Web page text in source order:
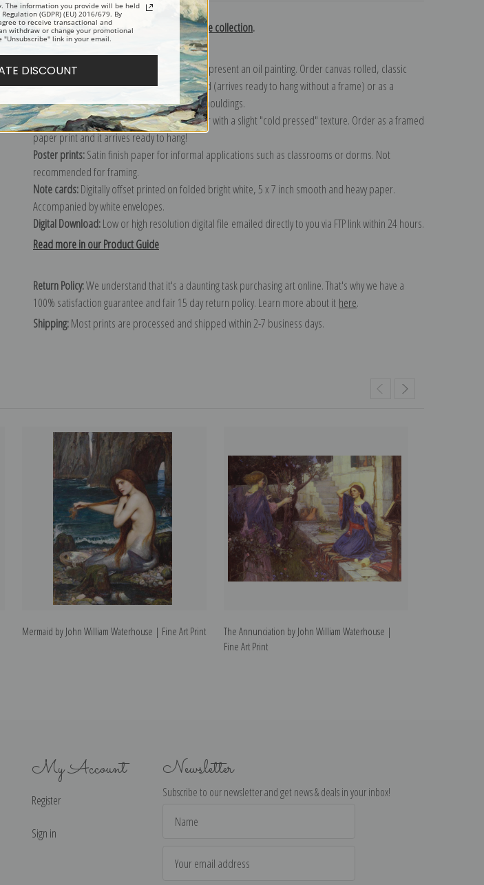
Explore more of ourJohn William Waterhouse collection.
Canvas prints:
The most accurate option to represent an oil painting. Order canvas rolled, classic
stretched (requires framing), gallery wrapped (arrives ready to hang without a frame) or as a
framed canvas print in one of our exquisite mouldings.
Paper prints:Heavy, bright white, matte paper with a slight "cold pressed" texture. Order as a framed
paper print and it arrives ready to hang!
Poster prints:Satin finish paper for informal applications such as classrooms or dorms. Not
recommended for framing.
Note cards:Digitally offset printed on folded bright white, 5 x 7 inch smooth and heavy paper.
Accompanied by white envelopes.
Digital Download:Low or high resolution digital file emailed directly to you via FTP link within 24 hours.
Read more in our Product Guide
Return Policy:We understand that it's a daunting task purchasing art online. That's why we have a
100% satisfaction guarantee and fair 15 day return policy. Learn more about it here.
Shipping:Most prints are processed and shipped within 2-7 business days.
Mermaid by John William Waterhouse | Fine Art Print
The Annunciation by John William Waterhouse |
Fine Art Print
My Account
Register
Sign in
Newsletter
Subscribe to our newsletter and get news & deals in your inbox!
Address
The information you provide will be held
(GDPR) (EU) 2016/679. By
to receive transactional and
withdraw or change your promotional
link in your email.
DISCOUNT